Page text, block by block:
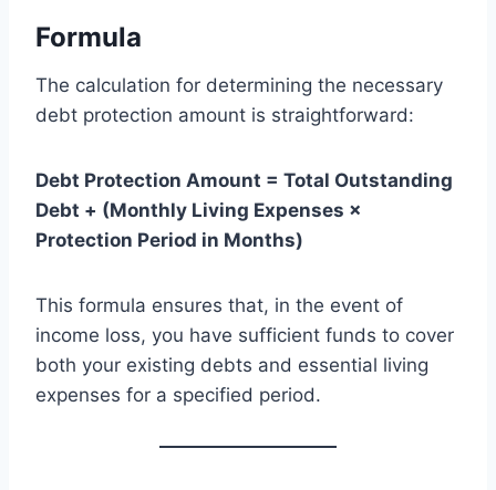
Formula
The calculation for determining the necessary
debt protection amount is straightforward:
Debt Protection Amount = Total Outstanding
Debt + (Monthly Living Expenses ×
Protection Period in Months)
This formula ensures that, in the event of
income loss, you have sufficient funds to cover
both your existing debts and essential living
expenses for a specified period.